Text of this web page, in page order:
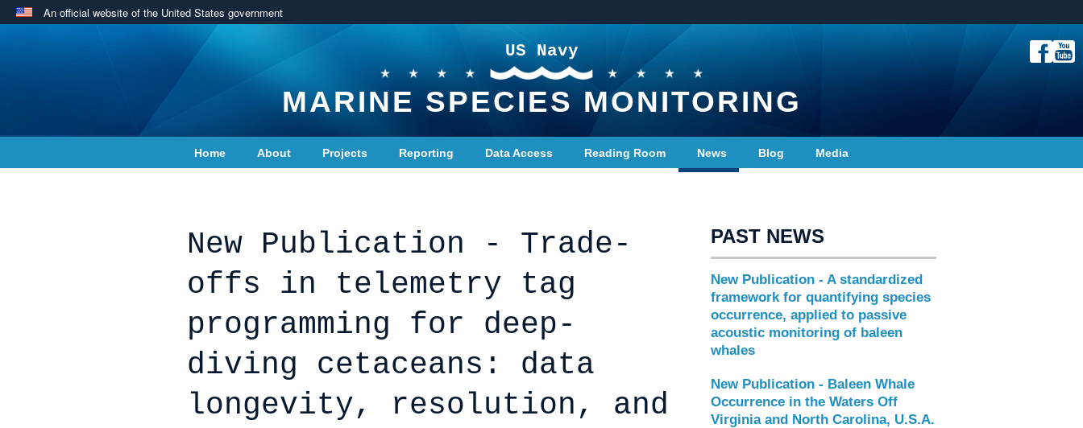
An official website of the United States government
US Navy
MARINE SPECIES MONITORING
Home About Projects Reporting Data Access Reading Room News Blog Media
New Publication - Trade-
offs in telemetry tag
programming for deep-
diving cetaceans: data
longevity, resolution, and
PAST NEWS
New Publication - A standardized
framework for quantifying species
occurrence, applied to passive
acoustic monitoring of baleen
whales
New Publication - Baleen Whale
Occurrence in the Waters Off
Virginia and North Carolina, U.S.A.